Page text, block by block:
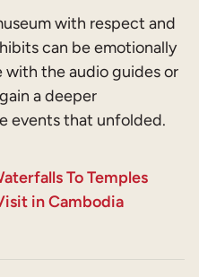
with respect and
can be emotionally
with the audio guides or
a deeper
events that unfolded.
To Temples
in Cambodia